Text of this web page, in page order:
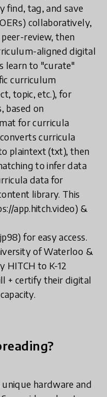
find, tag, and save
collaboratively,
review, then
aligned digital
learn to "curate"
curriculum
topic, etc.), for
based on
for curricula
curricula
plaintext (txt), then
to infer data
data for
library. This
app.hitch.video) &
for easy access.
of Waterloo &
HITCH to K-12
+ certify their digital
unique hardware and